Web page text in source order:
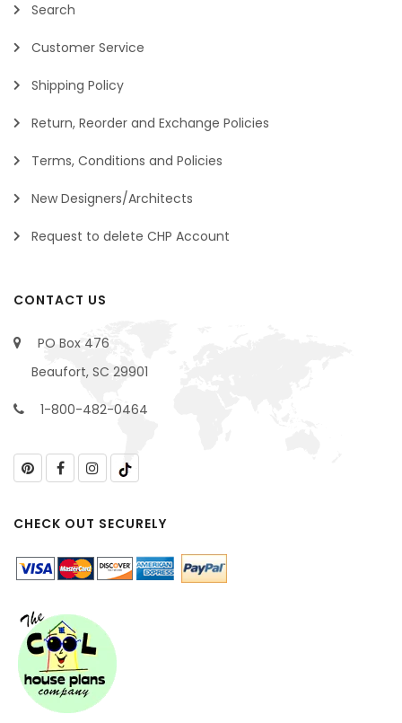
Search
Customer Service
Shipping Policy
Return, Reorder and Exchange Policies
Terms, Conditions and Policies
New Designers/Architects
Request to delete CHP Account
CONTACT US
PO Box 476
Beaufort, SC 29901
1-800-482-0464
CHECK OUT SECURELY